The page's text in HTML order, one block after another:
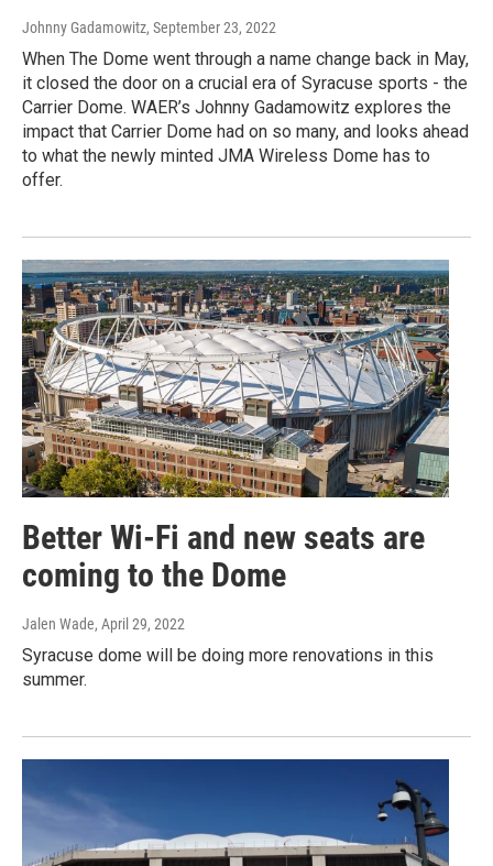
Johnny Gadamowitz, September 23, 2022
When The Dome went through a name change back in May,
it closed the door on a crucial era of Syracuse sports - the
Carrier Dome. WAER’s Johnny Gadamowitz explores the
impact that Carrier Dome had on so many, and looks ahead
to what the newly minted JMA Wireless Dome has to
offer.
Better Wi-Fi and new seats are
coming to the Dome
Jalen Wade, April 29, 2022
Syracuse dome will be doing more renovations in this
summer.